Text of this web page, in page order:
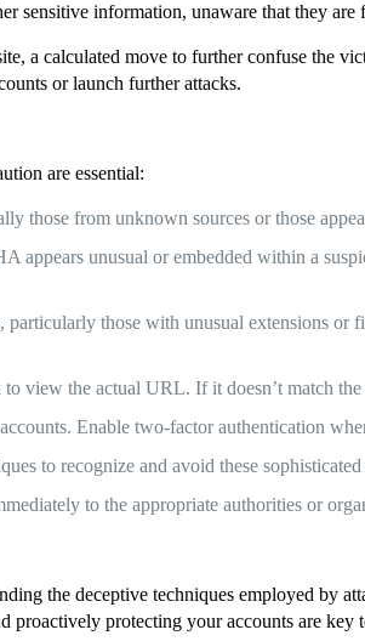
sensitive information, unaware that they
a calculated move to further confuse the
or launch further attacks.
are essential:
those from unknown sources or those
unusual or embedded within a
those with unusual extensions
the actual URL. If it doesn’t match
Enable two-factor authentication
to recognize and avoid these sophisticated
to the appropriate authorities or
the deceptive techniques employed by
protecting your accounts are key